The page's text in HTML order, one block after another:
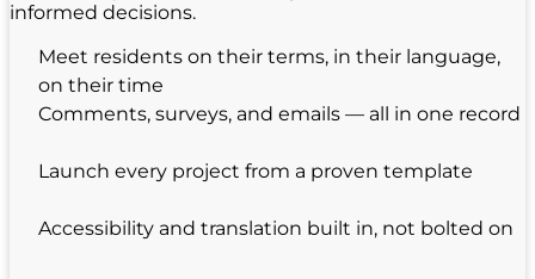
informed decisions.
Meet residents on their terms, in their language,
on their time
Comments, surveys, and emails — all in one record
Launch every project from a proven template
Accessibility and translation built in, not bolted on